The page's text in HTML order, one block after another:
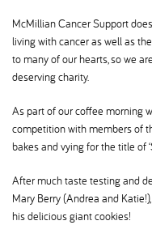
McMillian Cancer Support
living with cancer as well as
to many of our hearts, so we
deserving charity.
As part of our coffee morning
competition with members of
bakes and vying for the title of
After much taste testing and
Mary Berry (Andrea and
his delicious giant cookies!